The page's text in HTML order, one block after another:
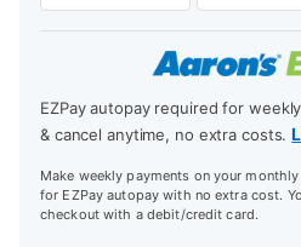
EZPay autopay required for
& cancel anytime, no extra costs.
Make weekly payments on your
for EZPay autopay with no extra cost.
checkout with a debit/credit card.